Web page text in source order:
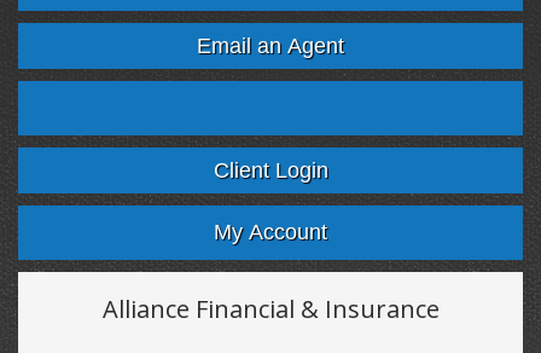
Email an Agent
FacebookTwitter LinkedInGoogle
Client Login
My Account
Alliance Financial & Insurance